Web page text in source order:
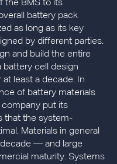
the BMS to its
battery pack
as long as its key
by different parties.
and build the entire
battery cell design
least a decade. In
of battery materials
company put its
that the system-
Materials in general
— and large
maturity. Systems